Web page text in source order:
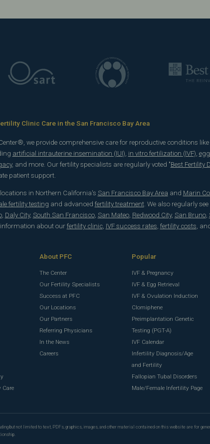
Clinic Care in the San Francisco Bay Area
we provide comprehensive care for reproductive conditions like
artificial intrauterine insemination (IUI) in vitro fertilization (IVF)
, and more. Our fertility specialists are regularly voted "Best Fertility
patient support.
in Northern California's San Francisco Bay Area and Marin
fertility testing and advanced fertility treatment. We also regularly
, Daly City, South San Francisco, San Mateo, Redwood City, San Bruno,
information about ourfertility clinic, IVF success rates, fertility costs,
Care
About PFC
The Center
Our Fertility Specialists
Success at PFC
Our Locations
Our Partners
Referring Physicians
In the News
Careers
Popular
IVF & Pregnancy
IVF & Egg Retrieval
IVF & Ovulation Induction
Clomiphene
Preimplantation Genetic
Testing (PGT-A)
IVF Calendar
Infertility Diagnosis/Age
and Fertility
Fallopian Tubal Disorders
Male/Female Infertility Page
but not limited to text, PDFs, graphics, images, and other material contained on this website are for